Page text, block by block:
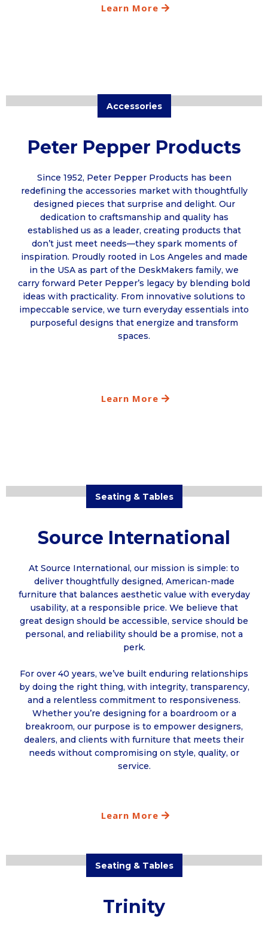
Learn More
Accessories
Peter Pepper Products
Since 1952, Peter Pepper Products has been
redefining the accessories market with thoughtfully
designed pieces that surprise and delight. Our
dedication to craftsmanship and quality has
established us as a leader, creating products that
don’t just meet needs—they spark moments of
inspiration. Proudly rooted in Los Angeles and made
in the USA as part of the DeskMakers family, we
carry forward Peter Pepper’s legacy by blending bold
ideas with practicality. From innovative solutions to
impeccable service, we turn everyday essentials into
purposeful designs that energize and transform
spaces.
Learn More
Seating & Tables
Source International
At Source International, our mission is simple: to
deliver thoughtfully designed, American-made
furniture that balances aesthetic value with everyday
usability, at a responsible price. We believe that
great design should be accessible, service should be
personal, and reliability should be a promise, not a
perk.
For over 40 years, we’ve built enduring relationships
by doing the right thing, with integrity, transparency,
and a relentless commitment to responsiveness.
Whether you’re designing for a boardroom or a
breakroom, our purpose is to empower designers,
dealers, and clients with furniture that meets their
needs without compromising on style, quality, or
service.
Learn More
Seating & Tables
Trinity